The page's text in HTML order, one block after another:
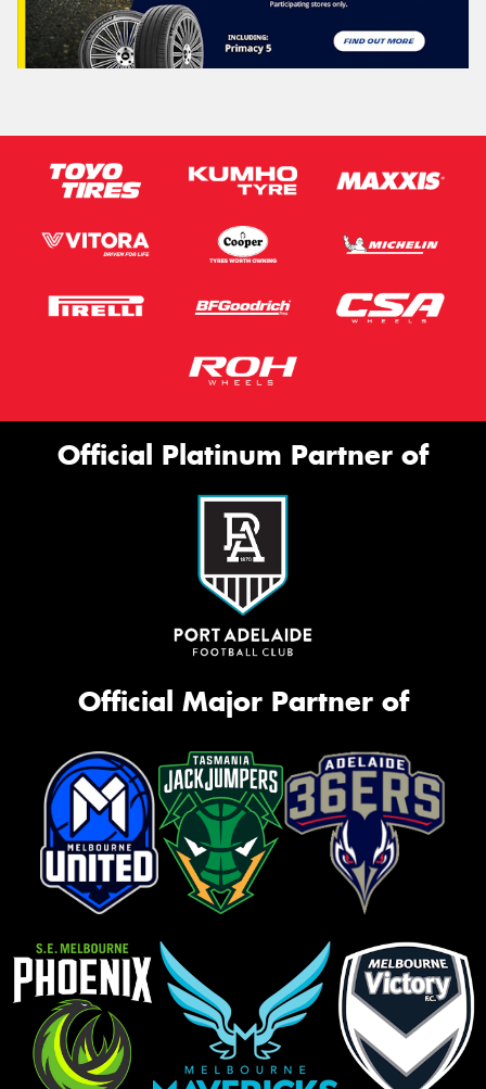
Official Platinum Partner of
Official Major Partner of